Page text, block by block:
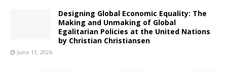
Designing Global Economic Equality: The
Making and Unmaking of Global
Egalitarian Policies at the United Nations
by Christian Christiansen
June 11, 2026